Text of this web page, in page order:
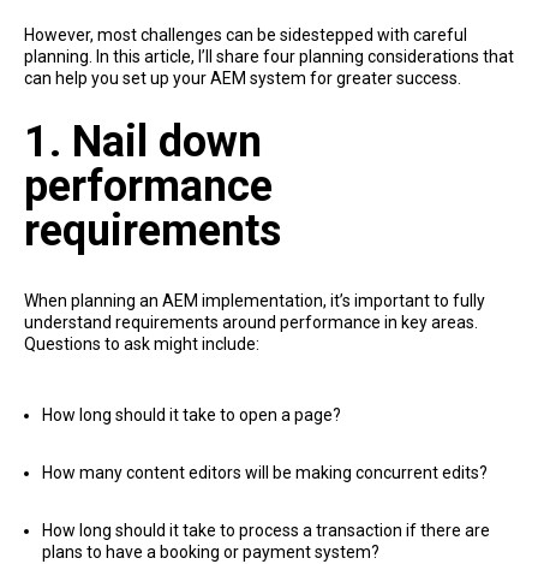
However, most challenges can be sidestepped with careful
planning. In this article, I’ll share four planning considerations that
can help you set up your AEM system for greater success.
1. Nail down
performance
requirements
When planning an AEM implementation, it’s important to fully
understand requirements around performance in key areas.
Questions to ask might include:
How long should it take to open a page?
How many content editors will be making concurrent edits?
How long should it take to process a transaction if there are
plans to have a booking or payment system?